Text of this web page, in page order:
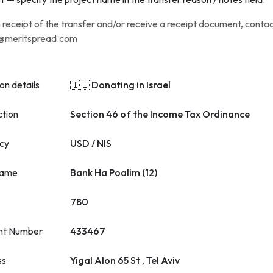
receipt of the transfer and/or receive a receipt document,
details 🇮🇱 Donating in Israel
Section 46 of the Income Tax Ordinance
USD / NIS
Bank Ha Poalim (12)
780
Number 433467
Yigal Alon 65 St , Tel Aviv